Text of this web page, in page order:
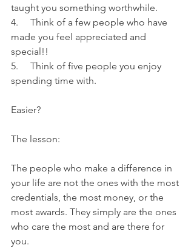
taught you something worthwhile.
4.     Think of a few people who have
made you feel appreciated and
special!!
5.     Think of five people you enjoy
spending time with.
Easier?
The lesson:
The people who make a difference in
your life are not the ones with the most
credentials, the most money, or the
most awards. They simply are the ones
who care the most and are there for
you.